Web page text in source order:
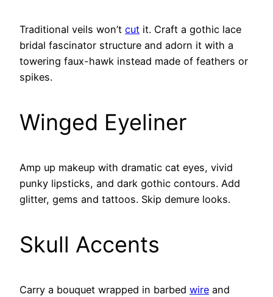
Traditional veils won’t cut it. Craft a gothic lace
bridal fascinator structure and adorn it with a
towering faux-hawk instead made of feathers or
spikes.
Winged Eyeliner
Amp up makeup with dramatic cat eyes, vivid
punky lipsticks, and dark gothic contours. Add
glitter, gems and tattoos. Skip demure looks.
Skull Accents
Carry a bouquet wrapped in barbed wire and